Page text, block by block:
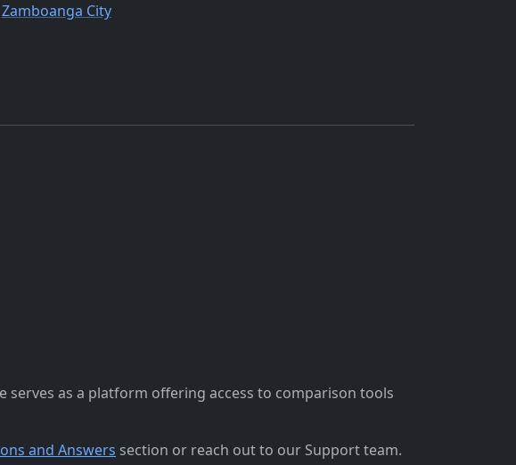
Zamboanga City
serves as a platform offering access to comparison tools
and Answers section or reach out to our Support team.